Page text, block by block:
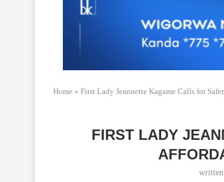
Home » First Lady Jeannette Kagame Calls for
FIRST LADY